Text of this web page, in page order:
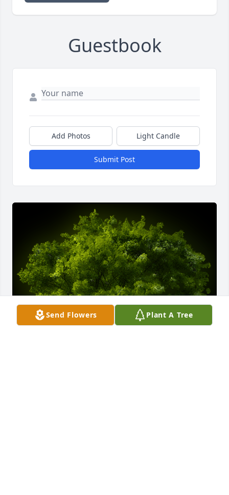
Guestbook
Add Photos Light Candle
Submit Post
Send Flowers Plant A Tree